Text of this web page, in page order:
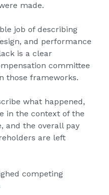
made.
job of describing
and performance
is a clear
committee
those frameworks.
what happened,
in the context of the
and the overall pay
are left
competing